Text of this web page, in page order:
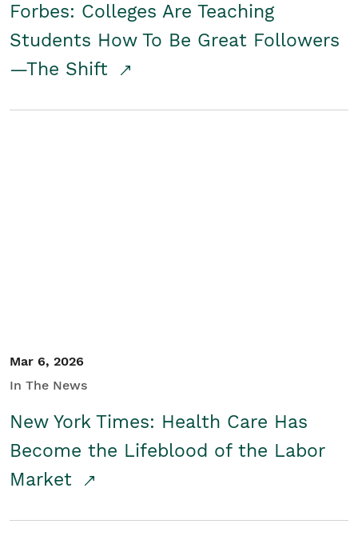
Forbes: Colleges Are Teaching
Students How To Be Great Followers
—The Shift
Mar 6, 2026
In The News
New York Times: Health Care Has
Become the Lifeblood of the Labor
Market